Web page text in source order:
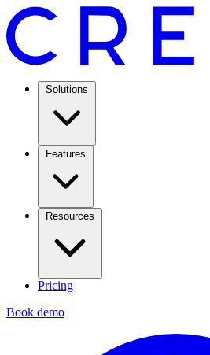
Solutions
Features
Resources
Pricing
Book demo